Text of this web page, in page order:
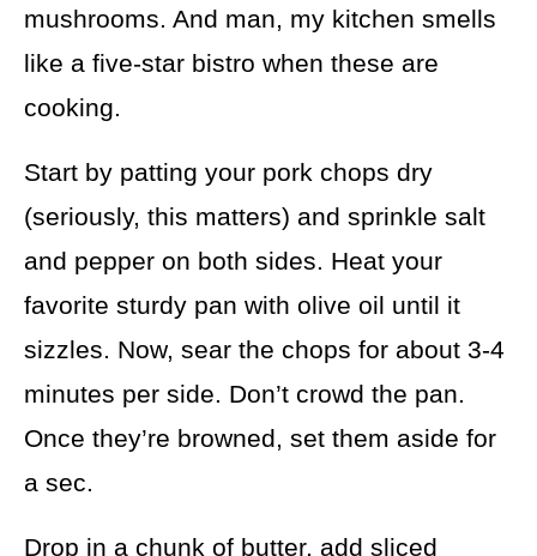
mushrooms. And man, my kitchen smells
like a five-star bistro when these are
cooking.
Start by patting your pork chops dry
(seriously, this matters) and sprinkle salt
and pepper on both sides. Heat your
favorite sturdy pan with olive oil until it
sizzles. Now, sear the chops for about 3-4
minutes per side. Don’t crowd the pan.
Once they’re browned, set them aside for
a sec.
Drop in a chunk of butter, add sliced